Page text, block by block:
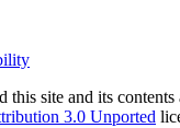
this site and its contents
3.0 Unported